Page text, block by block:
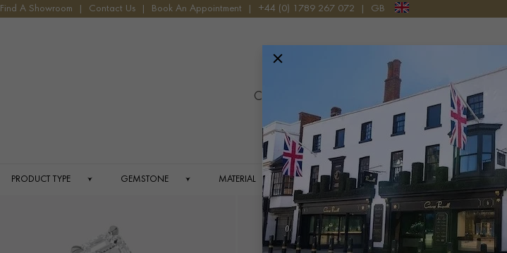
Find A Showroom Contact Us Book An Appointment +44 (0) 1789 267 072 GB
1960S -
Contemporary jewellery benefits from the
for beautiful Cubism, Futurism and
PRODUCT TYPE GEMSTONE MATERIAL CREATOR PRICE MORE